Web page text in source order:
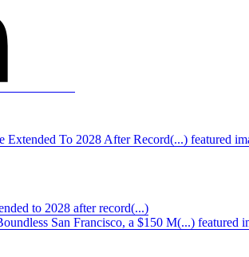
to 2028 after record(...)